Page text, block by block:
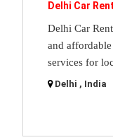
Delhi Car
Delhi Car
and
services for
Delhi , India